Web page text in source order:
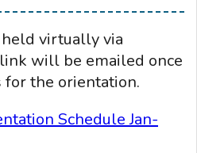
virtually via
will be emailed once
for the orientation.
Schedule Jan-